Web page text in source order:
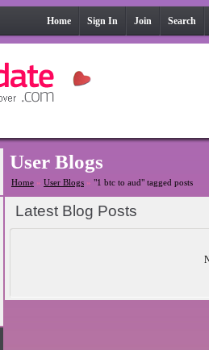
Home Sign In Join Search
User Blogs
Home » User Blogs » "1 btc to aud" tagged posts
Latest Blog Posts